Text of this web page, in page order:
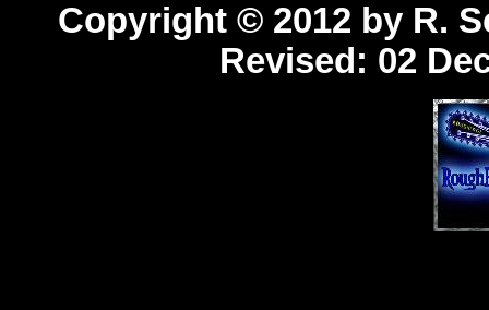
Copyright © 2012 by R.
Revised: 02